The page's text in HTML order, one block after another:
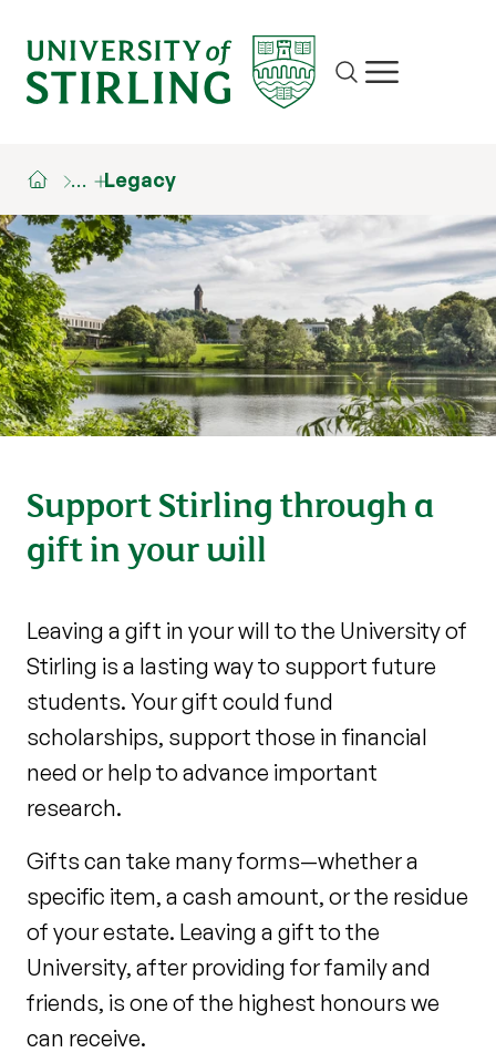
Site search
Show/hide
… Legacy
Support Stirling through a
gift in your will
Leaving a gift in your will to the University of
Stirling is a lasting way to support future
students. Your gift could fund
scholarships, support those in financial
need or help to advance important
research.
Gifts can take many forms—whether a
specific item, a cash amount, or the residue
of your estate. Leaving a gift to the
University, after providing for family and
friends, is one of the highest honours we
can receive.